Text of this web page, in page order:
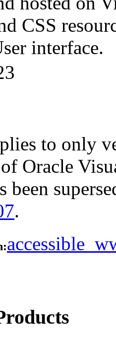
CSS
interface.
to only
Oracle
been
.